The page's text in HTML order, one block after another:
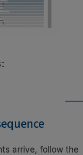
arrive, follow the